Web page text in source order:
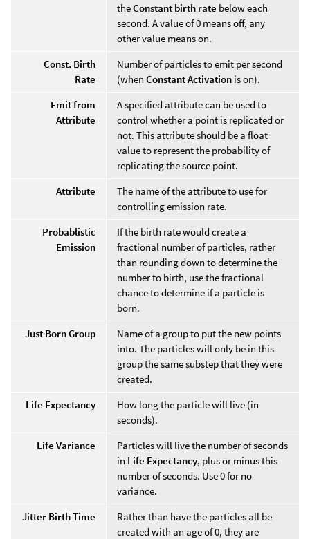
theConstant birth rate below each
second. A value of 0 means off, any
other value means on.
Const. Birth
Rate
Number of particles to emit per second
(when Constant Activation is on).
Emit from
Attribute
A specified attribute can be used to
control whether a point is replicated or
not. This attribute should be a float
value to represent the probability of
replicating the source point.
Attribute
The name of the attribute to use for
controlling emission rate.
Probablistic
Emission
If the birth rate would create a
fractional number of particles, rather
than rounding down to determine the
number to birth, use the fractional
chance to determine if a particle is
born.
Just Born Group
Name of a group to put the new points
into. The particles will only be in this
group the same substep that they were
created.
Life Expectancy
How long the particle will live (in
seconds).
Life Variance
Particles will live the number of seconds
in Life Expectancy, plus or minus this
number of seconds. Use 0 for no
variance.
Jitter Birth Time
Rather than have the particles all be
created with an age of 0, they are